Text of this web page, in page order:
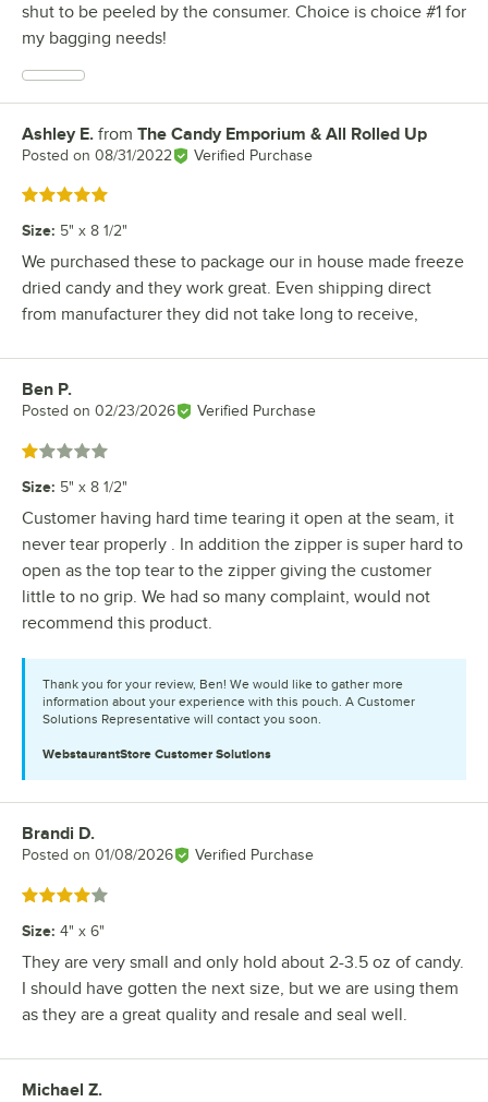
shut to be peeled by the consumer. Choice is choice #1 for
my bagging needs!
Review by
Ashley E. from The Candy Emporium & All Rolled Up
Posted on 08/31/2022 Verified Purchase
Rated 5 out of 5 stars
Size: 5" x 8 1/2"
We purchased these to package our in house made freeze
dried candy and they work great. Even shipping direct
from manufacturer they did not take long to receive,
Review by
Ben P.
Posted on 02/23/2026 Verified Purchase
Rated 1 out of 5 stars
Size: 5" x 8 1/2"
Customer having hard time tearing it open at the seam, it
never tear properly . In addition the zipper is super hard to
open as the top tear to the zipper giving the customer
little to no grip. We had so many complaint, would not
recommend this product.
Thank you for your review, Ben! We would like to gather more
information about your experience with this pouch. A Customer
Solutions Representative will contact you soon.
WebstaurantStore Customer Solutions
Review by
Brandi D.
Posted on 01/08/2026 Verified Purchase
Rated 4 out of 5 stars
Size: 4" x 6"
They are very small and only hold about 2-3.5 oz of candy.
I should have gotten the next size, but we are using them
as they are a great quality and resale and seal well.
Review by
Michael Z.